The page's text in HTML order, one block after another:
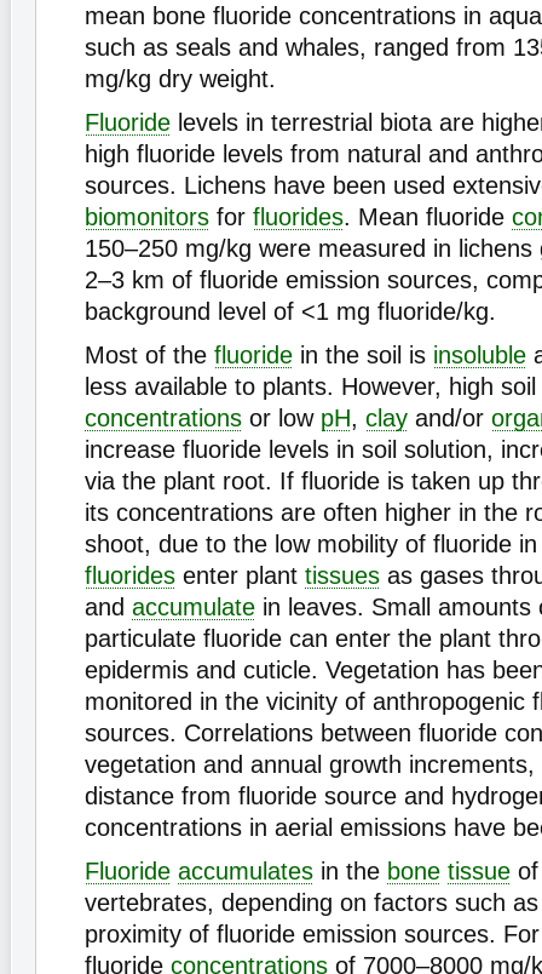
mean bone fluoride concentrations in
such as seals and whales, ranged from
mg/kg dry weight.
Fluoride levels in terrestrial biota are
high fluoride levels from natural and
sources. Lichens have been used
biomonitors for fluorides. Mean fluoride
150–250 mg/kg were measured in lichens
2–3 km of fluoride emission sources,
background level of <1 mg fluoride/kg.
Most of the fluoride in the soil is insoluble
less available to plants. However, high
concentrations or low pH, clay and/or
increase fluoride levels in soil solution,
via the plant root. If fluoride is taken up
its concentrations are often higher in the
shoot, due to the low mobility of fluoride
fluorides enter plant tissues as gases
and accumulate in leaves. Small amounts
particulate fluoride can enter the plant
epidermis and cuticle. Vegetation has
monitored in the vicinity of anthropogenic
sources. Correlations between fluoride
vegetation and annual growth
distance from fluoride source and
concentrations in aerial emissions have
Fluoride accumulates in the bone tissue
vertebrates, depending on factors such
proximity of fluoride emission sources.
fluoride concentrations of 7000–8000 mg/